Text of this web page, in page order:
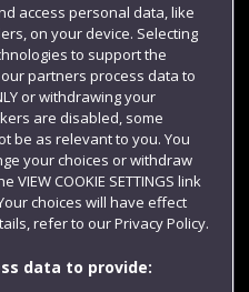
access personal data, like
on your device. Selecting
to support the
partners process data to
or withdrawing your
are disabled, some
be as relevant to you. You
your choices or withdraw
COOKIE SETTINGS link
choices will have effect
refer to our Privacy Policy.
data to provide: